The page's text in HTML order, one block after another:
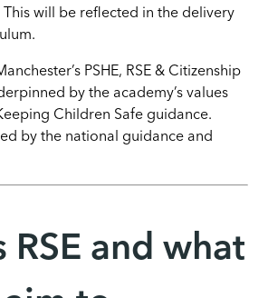
will be reflected in the delivery
PSHE, RSE & Citizenship
by the academy’s values
Children Safe guidance.
by the national guidance and
RSE and what